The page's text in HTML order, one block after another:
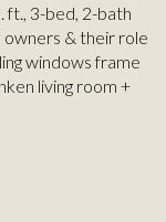
ft., 3-bed, 2-bath
owners & their role
windows frame
living room +